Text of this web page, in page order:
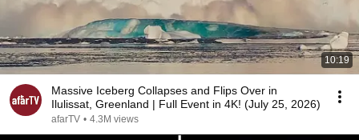
10:19
Massive Iceberg Collapses and Flips Over in
Ilulissat, Greenland | Full Event in 4K! (July 25, 2026)
afarTV • 4.3M views